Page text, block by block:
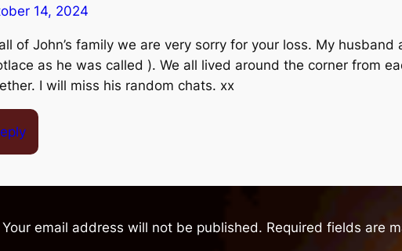
14, 2024
of John’s family we are very sorry for your loss. My
as he was called ). We all lived around the corner from
I will miss his random chats. xx
Your email address will not be published. Required fields are